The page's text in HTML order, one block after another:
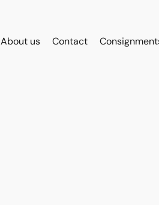
About us Contact